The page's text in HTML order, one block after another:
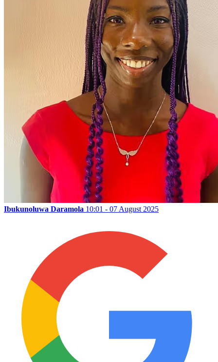
Ibukunoluwa Daramola 10:01 - 07 August 2025